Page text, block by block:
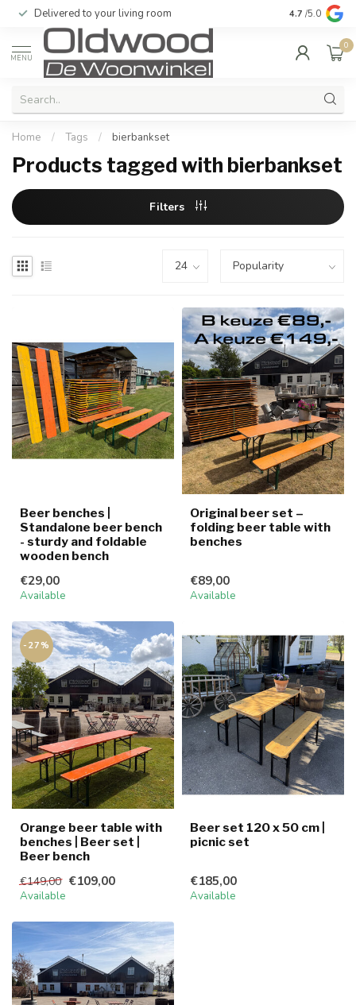
Delivered to your living room Quality &
4.7 /5.0
MENU
0
Home / Tags / bierbankset
Products tagged with bierbankset
Filters
Beer benches |
Standalone beer bench
- sturdy and foldable
wooden bench
€29,00
Available
Original beer set –
folding beer table with
benches
€89,00
Available
-27%
Orange beer table with
benches | Beer set |
Beer bench
€149,00 €109,00
Available
Beer set 120 x 50 cm |
picnic set
€185,00
Available